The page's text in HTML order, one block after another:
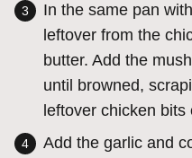
In the same pan
leftover from the
butter. Add the
until browned,
leftover chicken
Add the garlic and